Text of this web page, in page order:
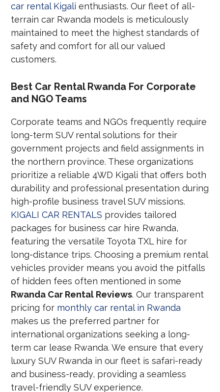
car rental Kigali enthusiasts. Our fleet of all-
terrain car Rwanda models is meticulously
maintained to meet the highest standards of
safety and comfort for all our valued
customers.
Best Car Rental Rwanda For Corporate
and NGO Teams
Corporate teams and NGOs frequently require
long-term SUV rental solutions for their
government projects and field assignments in
the northern province. These organizations
prioritize a reliable 4WD Kigali that offers both
durability and professional presentation during
high-profile business travel SUV missions.
KIGALI CAR RENTALS provides tailored
packages for business car hire Rwanda,
featuring the versatile Toyota TXL hire for
long-distance trips. Choosing a premium rental
vehicles provider means you avoid the pitfalls
of hidden fees often mentioned in some
Rwanda Car Rental Reviews. Our transparent
pricing for monthly car rental in Rwanda
makes us the preferred partner for
international organizations seeking a long-
term car lease Rwanda. We ensure that every
luxury SUV Rwanda in our fleet is safari-ready
and business-ready, providing a seamless
travel-friendly SUV experience.